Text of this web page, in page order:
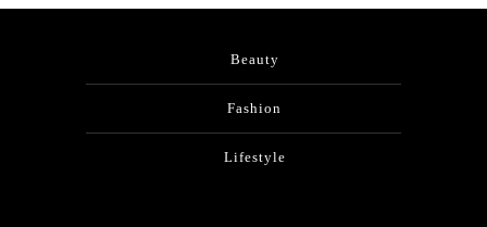
Beauty
Fashion
Lifestyle